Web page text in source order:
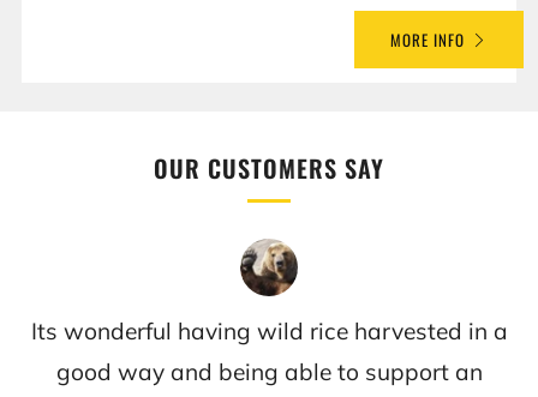
MORE INFO
OUR CUSTOMERS SAY
Its wonderful having wild rice harvested in a
good way and being able to support an